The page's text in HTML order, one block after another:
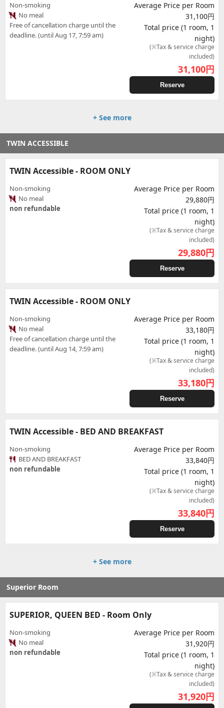
Non-smoking
No meal
Free of cancellation charge until the
deadline. (until Aug 17, 7:59 am)
Average Price per Room
31,100円
Total price (1 room, 1
night)
(※Tax & service charge
included)
31,100円
Reserve
+ See more
TWIN ACCESSIBLE
TWIN Accessible - ROOM ONLY
Non-smoking
No meal
non refundable
Average Price per Room
29,880円
Total price (1 room, 1
night)
(※Tax & service charge
included)
29,880円
Reserve
TWIN Accessible - ROOM ONLY
Non-smoking
No meal
Free of cancellation charge until the
deadline. (until Aug 14, 7:59 am)
Average Price per Room
33,180円
Total price (1 room, 1
night)
(※Tax & service charge
included)
33,180円
Reserve
TWIN Accessible - BED AND BREAKFAST
Non-smoking
BED AND BREAKFAST
non refundable
Average Price per Room
33,840円
Total price (1 room, 1
night)
(※Tax & service charge
included)
33,840円
Reserve
+ See more
Superior Room
SUPERIOR, QUEEN BED - Room Only
Non-smoking
No meal
non refundable
Average Price per Room
31,920円
Total price (1 room, 1
night)
(※Tax & service charge
included)
31,920円